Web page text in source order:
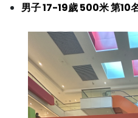
男子 17-19歲 500米 第10